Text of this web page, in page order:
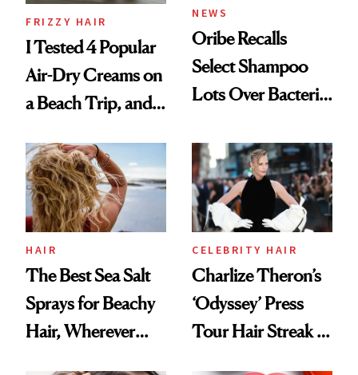
FRIZZY HAIR
I Tested 4 Popular
Air-Dry Creams on
a Beach Trip, and
Best
NEWS
Oribe Recalls
Select Shampoo
Lots Over Bacteria
HAIR
The Best Sea Salt
Sprays for Beachy
Hair, Wherever
CELEBRITY HAIR
Charlize Theron’s
‘Odyssey’ Press
Tour Hair Streak Is